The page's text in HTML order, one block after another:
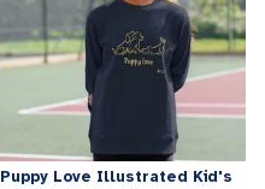
Puppy Love Illustrated Kid's